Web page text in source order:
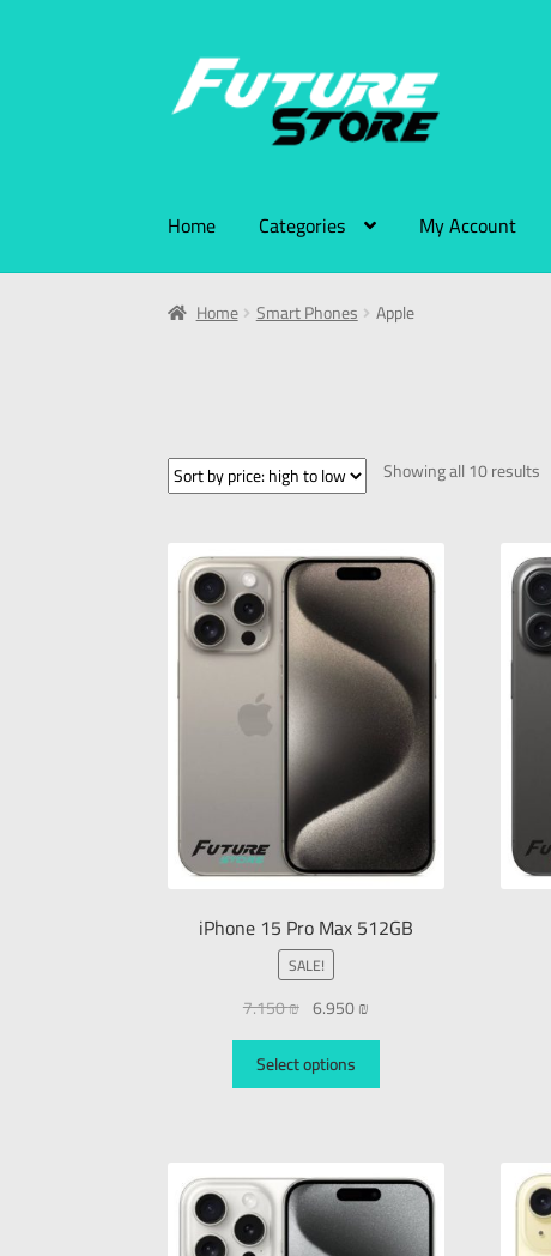
Home Categories My Account
Home Smart Phones Apple
Showing all 10 results
iPhone 15 Pro Max 512GB
SALE!
7.150₪ 6.950₪
Select options